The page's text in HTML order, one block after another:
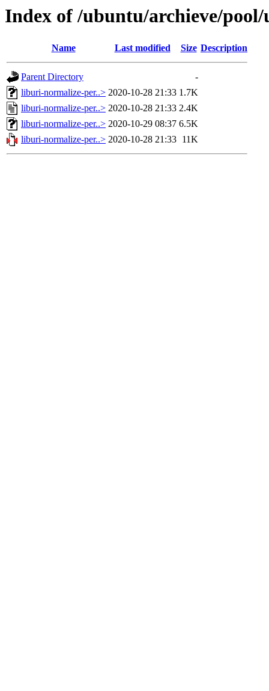
Index of /ubuntu/archieve/
Name Last modified Size Description
Parent Directory
-
liburi-normalize-per..> 2020-10-28 21:33 1.7K
liburi-normalize-per..> 2020-10-28 21:33 2.4K
liburi-normalize-per..> 2020-10-29 08:37 6.5K
liburi-normalize-per..> 2020-10-28 21:33 11K